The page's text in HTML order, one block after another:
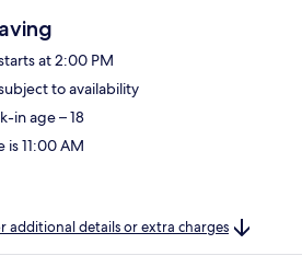
at 2:00 PM
to availability
in age – 18
11:00 AM
additional details or extra charges